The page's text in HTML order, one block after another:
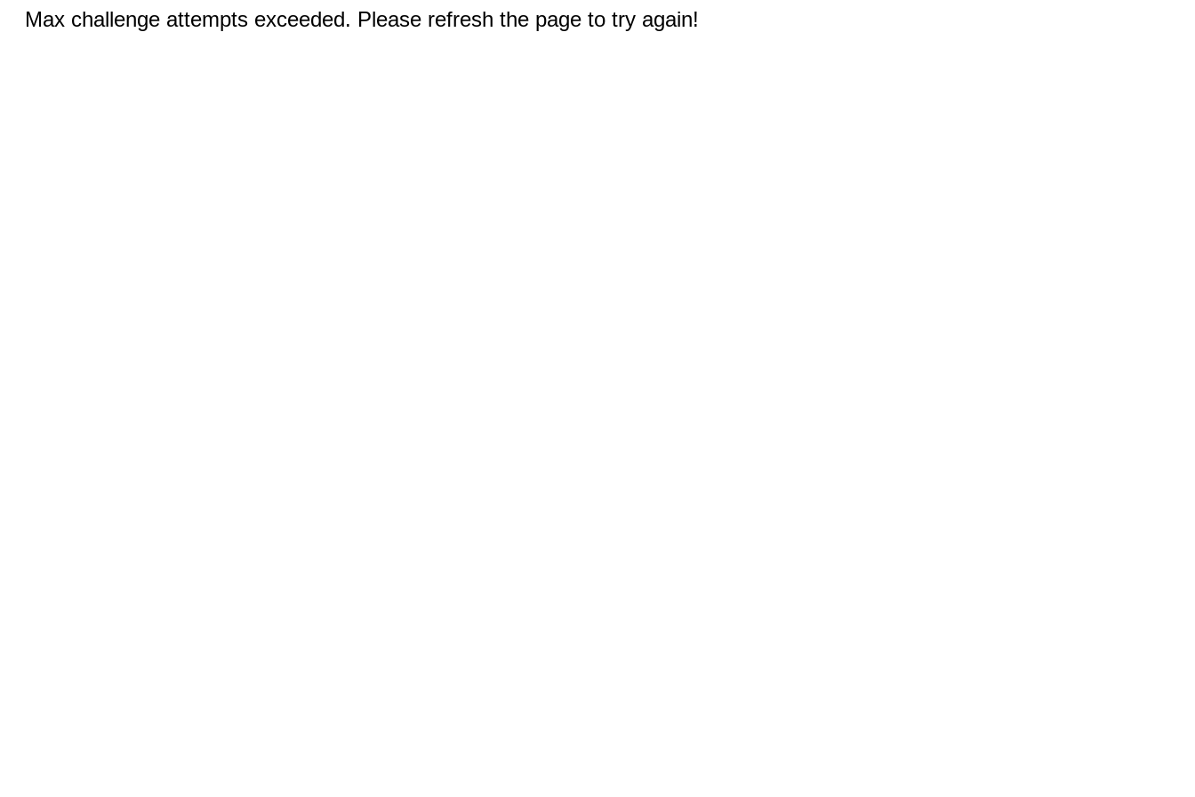
Max challenge attempts exceeded. Please refresh the page to try again!